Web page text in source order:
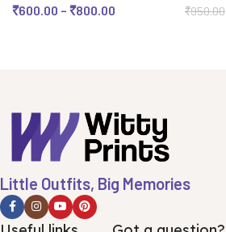
₹600.00 – ₹800.00 ₹950.00
Little Outfits, Big Memories